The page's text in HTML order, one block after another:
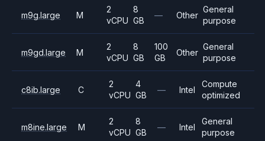
m9g.large M
2
vCPU
8
GB
— Other
General
purpose
m9gd.large M
2
vCPU
8
GB
100
GB
Other
General
purpose
c8ib.large C
2
vCPU
4
GB
— Intel
Compute
optimized
m8ine.large M
2
vCPU
8
GB
— Intel
General
purpose